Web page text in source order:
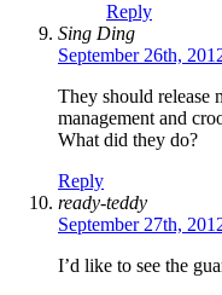
Reply
Sing Ding
September 26th,
They should release
management and
What did they do?
Reply
ready-teddy
September 27th,
I’d like to see the